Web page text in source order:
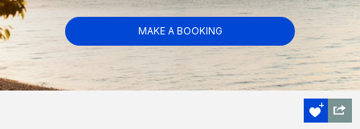
MAKE A BOOKING